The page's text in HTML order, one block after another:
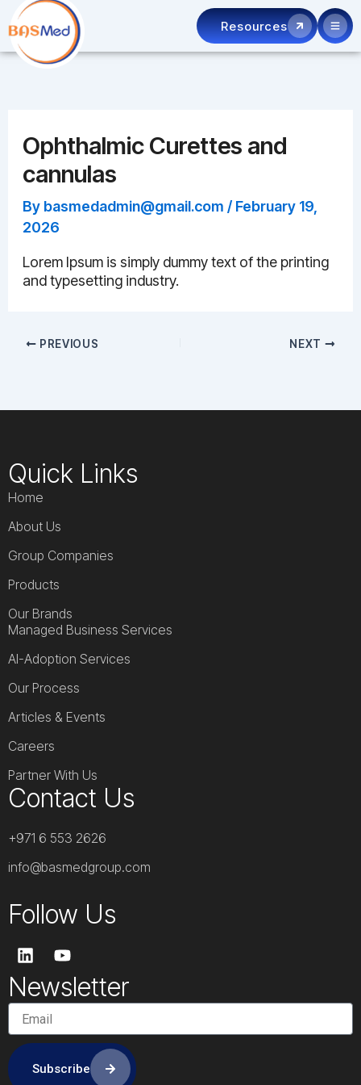
Skip
to
content
Resources
Ophthalmic Curettes and
cannulas
By basmedadmin@gmail.com / February 19,
2026
Lorem Ipsum is simply dummy text of the printing
and typesetting industry.
PREVIOUS NEXT
Quick Links
Home
About Us
Group Companies
Products
Our Brands
Managed Business Services
AI-Adoption Services
Our Process
Articles & Events
Careers
Partner With Us
Contact Us
+971 6 553 2626
info@basmedgroup.com
Follow Us
L
i
n
k
e
d
i
n
Y
o
u
t
b
e
Newsletter
Subscribe